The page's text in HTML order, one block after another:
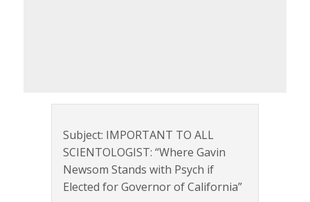
Subject: IMPORTANT TO ALL
SCIENTOLOGIST: “Where Gavin
Newsom Stands with Psych if
Elected for Governor of California”